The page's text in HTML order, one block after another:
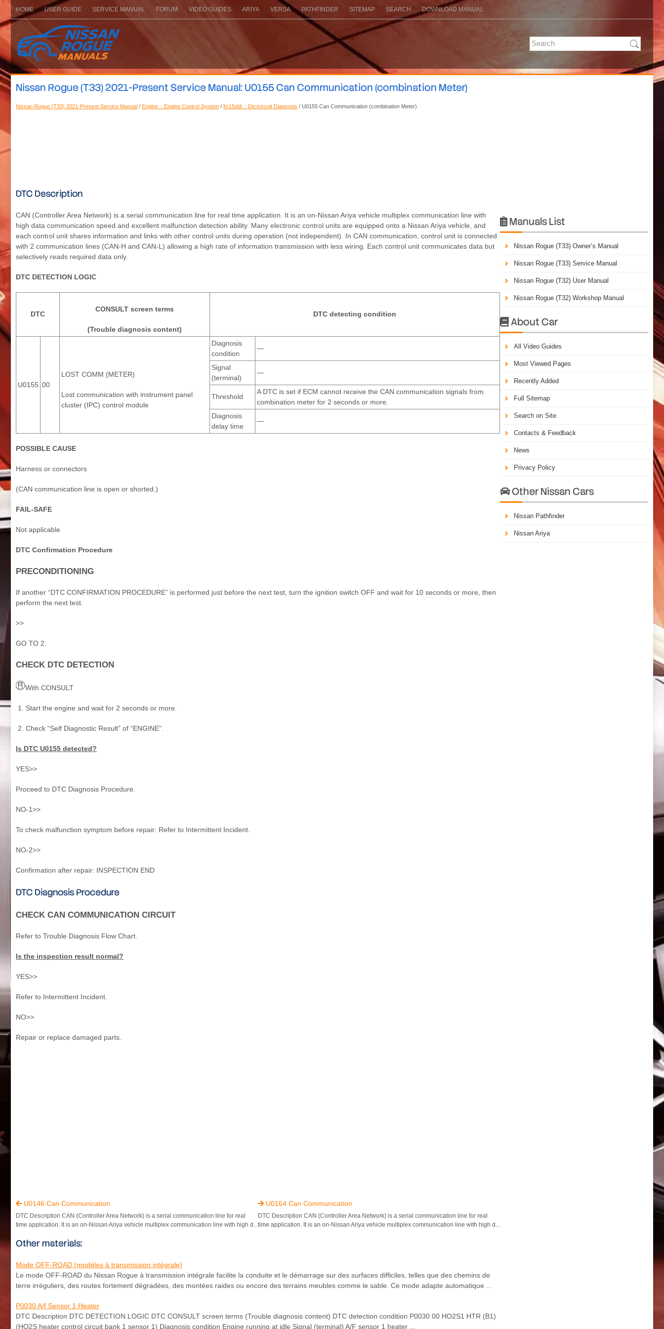
HOME USER GUIDE SERVICE MANUAL FORUM VIDEO GUIDES ARIYA VERSA PATHFINDER SITEMAP SEARCH DOWNLOAD MANUAL
Nissan Rogue (T33) 2021-Present Service Manual: U0155 Can Communication (combination Meter)
Nissan Rogue (T33) 2021-Present Service Manual / Engine :: Engine Control System / Kr15ddt :: Dtc/circuit Diagnosis / U0155 Can Communication (combination Meter)
DTC Description
CAN (Controller Area Network) is a serial communication line for real time application. It is an on-Nissan Ariya vehicle multiplex communication line with
high data communication speed and excellent malfunction detection ability. Many electronic control units are equipped onto a Nissan Ariya vehicle, and
each control unit shares information and links with other control units during operation (not independent). In CAN communication, control unit is connected
with 2 communication lines (CAN-H and CAN-L) allowing a high rate of information transmission with less wiring. Each control unit communicates data but
selectively reads required data only.
DTC DETECTION LOGIC
DTC
CONSULT screen terms
(Trouble diagnosis content)
DTC detecting condition
U0155 00
LOST COMM (METER)
Lost communication with instrument panel
cluster (IPC) control module
Diagnosis
condition
—
Signal
(terminal)
—
Threshold
A DTC is set if ECM cannot receive the CAN communication signals from
combination meter for 2 seconds or more.
Diagnosis
delay time
—
POSSIBLE CAUSE
Harness or connectors
(CAN communication line is open or shorted.)
FAIL-SAFE
Not applicable
DTC Confirmation Procedure
PRECONDITIONING
If another “DTC CONFIRMATION PROCEDURE” is performed just before the next test, turn the ignition switch OFF and wait for 10 seconds or more, then
perform the next test.
>>
GO TO 2.
CHECK DTC DETECTION
With CONSULT
Start the engine and wait for 2 seconds or more.
Check “Self Diagnostic Result” of “ENGINE”.
Is DTC U0155 detected?
YES>>
Proceed to DTC Diagnosis Procedure.
NO-1>>
To check malfunction symptom before repair: Refer to Intermittent Incident.
NO-2>>
Confirmation after repair: INSPECTION END
DTC Diagnosis Procedure
CHECK CAN COMMUNICATION CIRCUIT
Refer to Trouble Diagnosis Flow Chart.
Is the inspection result normal?
YES>>
Refer to Intermittent Incident.
NO>>
Repair or replace damaged parts.
U0146 Can Communication
DTC Description CAN (Controller Area Network) is a serial communication line for real
time application. It is an on-Nissan Ariya vehicle multiplex communication line with high d...
 U0164 Can Communication
DTC Description CAN (Controller Area Network) is a serial communication line for real
time application. It is an on-Nissan Ariya vehicle multiplex communication line with high d...
Other materials:
Mode OFF-ROAD (modèles à transmission intégrale)
Le mode OFF-ROAD du Nissan Rogue à transmission intégrale facilite la conduite et le démarrage sur des surfaces difficiles, telles que des chemins de
terre irréguliers, des routes fortement dégradées, des montées raides ou encore des terrains meubles comme le sable. Ce mode adapte automatique ...
P0030 A/f Sensor 1 Heater
DTC Description DTC DETECTION LOGIC DTC CONSULT screen terms (Trouble diagnosis content) DTC detection condition P0030 00 HO2S1 HTR (B1)
(HO2S heater control circuit bank 1 sensor 1) Diagnosis condition Engine running at idle Signal (terminal) A/F sensor 1 heater ...
 Manuals List
Nissan Rogue (T33) Owner’s Manual
Nissan Rogue (T33) Service Manual
Nissan Rogue (T32) User Manual
Nissan Rogue (T32) Workshop Manual
About Car
All Video Guides
Most Viewed Pages
Recently Added
Full Sitemap
Search on Site
Contacts & Feedback
News
Privacy Policy
Other Nissan Cars
Nissan Pathfinder
Nissan Ariya